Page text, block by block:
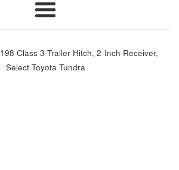
Menu
Class 3 Trailer Hitch, 2-Inch Receiver,
Select Toyota Tundra